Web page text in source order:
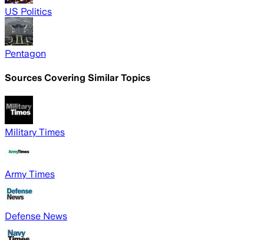
US Politics
Pentagon
Sources Covering Similar Topics
Military Times
Army Times
Defense News